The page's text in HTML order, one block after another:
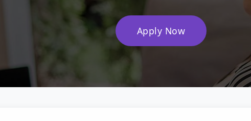
Apply Now